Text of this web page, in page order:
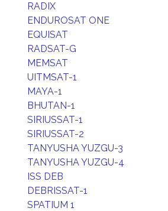
RADIX
ENDUROSAT ONE
EQUISAT
RADSAT-G
MEMSAT
UITMSAT-1
MAYA-1
BHUTAN-1
SIRIUSSAT-1
SIRIUSSAT-2
TANYUSHA YUZGU-3
TANYUSHA YUZGU-4
ISS DEB
DEBRISSAT-1
SPATIUM 1